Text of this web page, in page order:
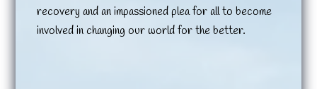
recovery and an impassioned plea for all to become
involved in changing our world for the better.